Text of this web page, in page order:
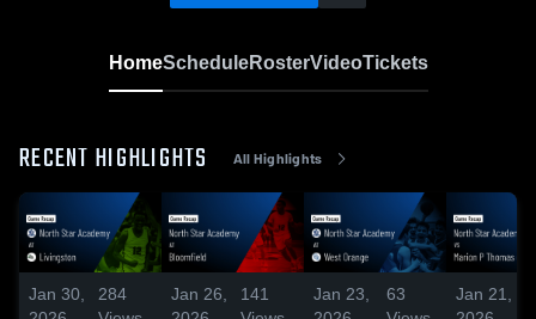
HomeScheduleRosterVideoTickets
RECENT HIGHLIGHTS All Highlights
Jan 30,
284
Jan 26,
141
Jan 23,
63
Jan 21,